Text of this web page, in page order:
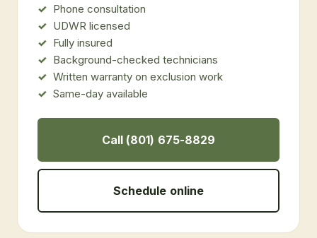
Phone consultation
UDWR licensed
Fully insured
Background-checked technicians
Written warranty on exclusion work
Same-day available
Call (801) 675-8829
Schedule online